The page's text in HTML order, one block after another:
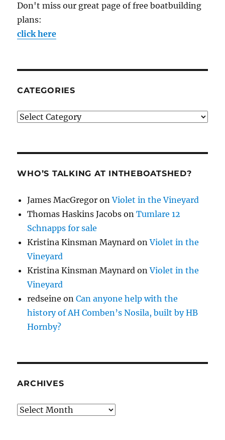
Don't miss our great page of free boatbuilding
plans:
click here
CATEGORIES
Categories
WHO’S TALKING AT INTHEBOATSHED?
James MacGregor onViolet in the Vineyard
Thomas Haskins Jacobs onTumlare 12
Schnapps for sale
Kristina Kinsman Maynard onViolet in the
Vineyard
Kristina Kinsman Maynard onViolet in the
Vineyard
redseine onCan anyone help with the
history of AH Comben’s Nosila, built by HB
Hornby?
ARCHIVES
Archives